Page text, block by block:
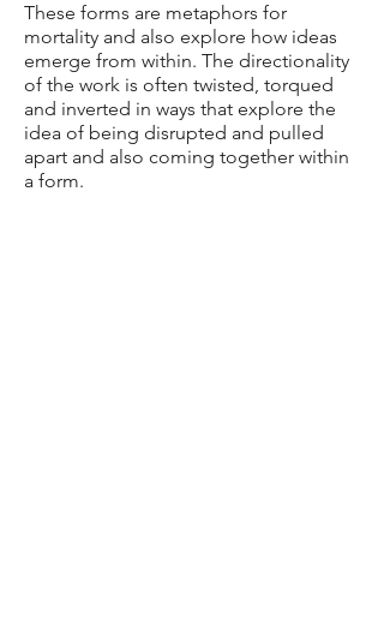
These forms are metaphors for
mortality and also explore how ideas
emerge from within. The directionality
of the work is often twisted, torqued
and inverted in ways that explore the
idea of being disrupted and pulled
apart and also coming together within
a form.